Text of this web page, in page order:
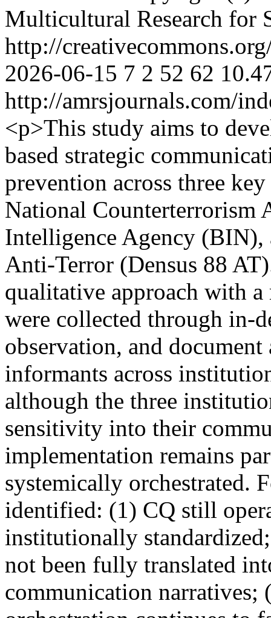
Multicultural Research for
http://
2026-06-15 7 2 52 62
http://amrsjournals.com/
<p>This study aims to
based strategic
prevention across three
National Counterterrorism
Intelligence Agency (BIN),
Anti-Terror (Densus 88
qualitative approach with
were collected through in-
observation, and
informants across
although the three
sensitivity into their
implementation remains
systemically orchestrated.
identified: (1) CQ still
institutionally
not been fully translated
communication narratives;